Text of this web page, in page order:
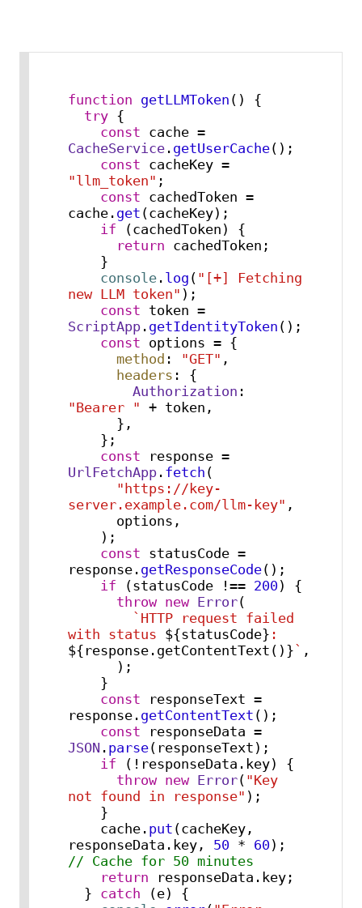
function getLLMToken ( ) {
try {
const
cache =
CacheService. getUserCache();
const
cacheKey =
"llm_token" ;
const cachedToken =
cache. get (cacheKey);
if (cachedToken) {
return cachedToken;
console. log ( "[+] Fetching
new LLM token" );
const
token =
ScriptApp. getIdentityToken ();
const options = {
method : "GET" ,
headers : {
Authorization
"Bearer " + token,
const
response =
UrlFetchApp. fetch (
"https://key-
server.example.com/llm-key" ,
const statusCode =
response. getResponseCode();
if (statusCode !== 200) {
throw new Error(
`HTTP request failed
with status ${statusCode}
${response.getContentText()}` ,
const responseText =
response. getContentText ();
const
responseData =
JSON . parse(responseText);
if (!responseData. key) {
throw new Error( "Key
not found in response" );
    cache.
put (cacheKey,
responseData. key, 50 * 60
// Cache for 50 minutes
return responseData. key;
  }
catch (e) {